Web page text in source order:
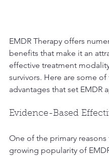
EMDR Therapy offers
benefits that make it an
effective treatment
survivors. Here are some of
advantages that set EMDR
Evidence-Based
One of the primary reasons
growing popularity of